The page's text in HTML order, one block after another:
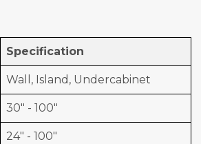
Specification
Wall, Island, Undercabinet
30" - 100"
24" - 100"